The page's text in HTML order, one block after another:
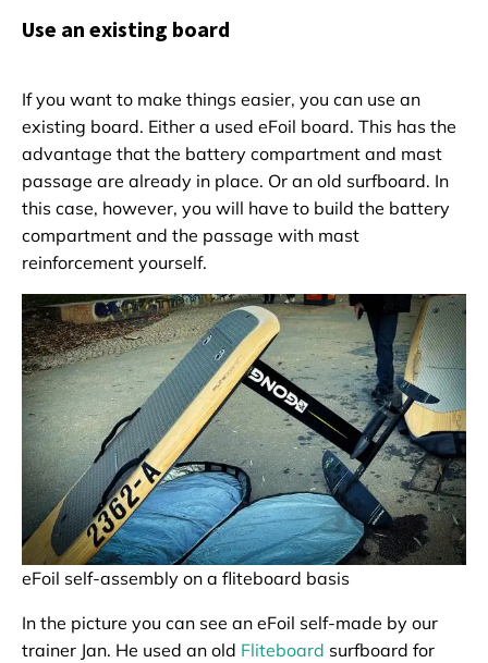
Use an existing board
If you want to make things easier, you can use an
existing board. Either a used eFoil board. This has the
advantage that the battery compartment and mast
passage are already in place. Or an old surfboard. In
this case, however, you will have to build the battery
compartment and the passage with mast
reinforcement yourself.
eFoil self-assembly on a fliteboard basis
In the picture you can see an eFoil self-made by our
trainer Jan. He used an old Fliteboard surfboard for